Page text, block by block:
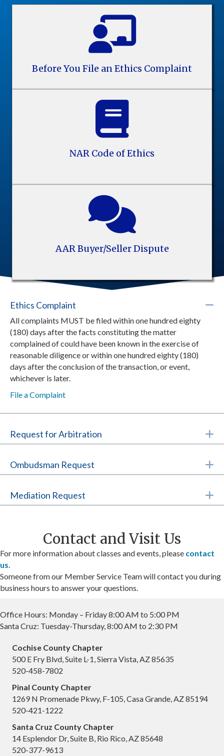
Before You File an Ethics Complaint
NAR Code of Ethics
AAR Buyer/Seller Dispute
Ethics Complaint
All complaints MUST be filed within one hundred eighty
(180) days after the facts constituting the matter
complained of could have been known in the exercise of
reasonable diligence or within one hundred eighty (180)
days after the conclusion of the transaction, or event,
whichever is later.
File a Complaint
Request for Arbitration
Ombudsman Request
Mediation Request
Contact and Visit Us
For more information about classes and events, please contact
us.
Someone from our Member Service Team will contact you during
business hours to answer your questions.
Office Hours: Monday – Friday 8:00 AM to 5:00 PM
Santa Cruz: Tuesday-Thursday, 8:00 AM to 2:30 PM
Cochise County Chapter
500 E Fry Blvd, Suite L-1, Sierra Vista, AZ 85635
520-458-7802
Pinal County Chapter
1269 N Promenade Pkwy, F-105, Casa Grande, AZ 85194
520-421-1222
Santa Cruz County Chapter
14 Esplendor Dr, Suite B, Rio Rico, AZ 85648
520-377-9613